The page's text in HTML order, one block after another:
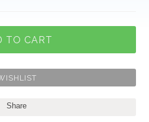
Share